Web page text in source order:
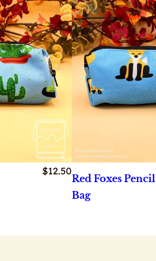
$12.50
Red Foxes Pencil
Bag